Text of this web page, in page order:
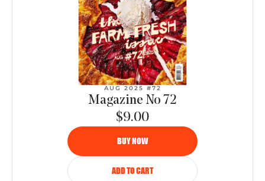
AUG 2025 #72
Magazine No 72
$9.00
BUY NOW
ADD TO CART